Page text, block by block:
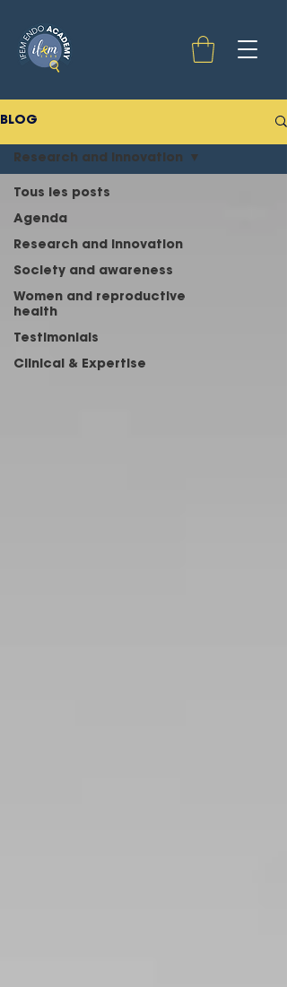
BLOG
Tous les posts
Agenda
Research and innovation
Society and awareness
Women and reproductive
health
Testimonials
Clinical & Expertise
Research and innovation